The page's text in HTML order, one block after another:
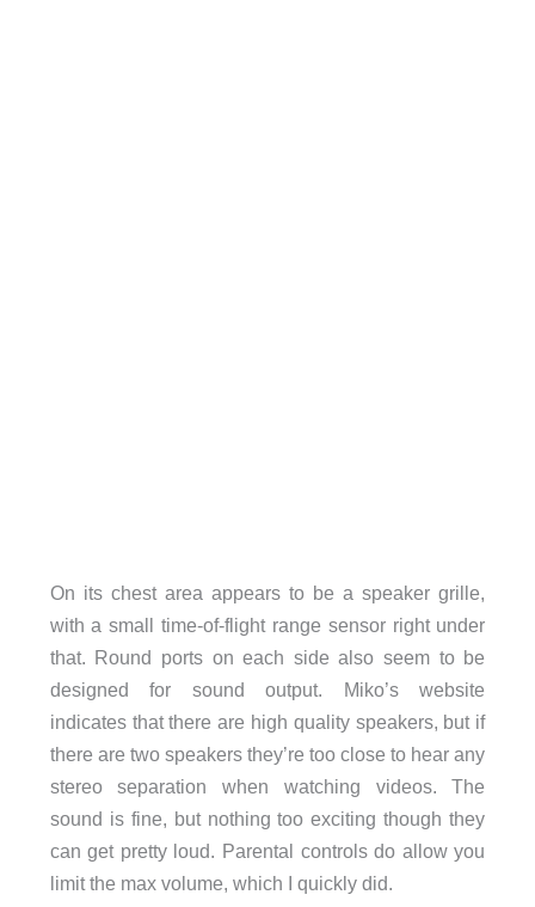
On its chest area appears to be a speaker grille,
with a small time-of-flight range sensor right under
that. Round ports on each side also seem to be
designed for sound output. Miko’s website
indicates that there are high quality speakers, but if
there are two speakers they’re too close to hear any
stereo separation when watching videos. The
sound is fine, but nothing too exciting though they
can get pretty loud. Parental controls do allow you
limit the max volume, which I quickly did.